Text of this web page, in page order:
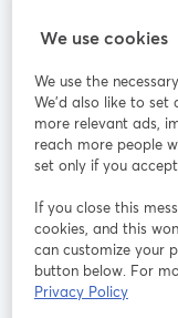
StreamYard cho
Tham gia cùng
thảo
web
Instagram
mở
We use cookies
We use the
We'd also like to set
more relevant ads,
reach more people
set only if you
If you close this
cookies, and this
can customize your
button below. For
Privacy Policy